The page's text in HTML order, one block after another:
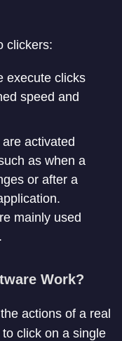
clickers:
execute clicks
speed and
activated
as when a
or after a
mainly used
Work?
actions of a real
click on a single